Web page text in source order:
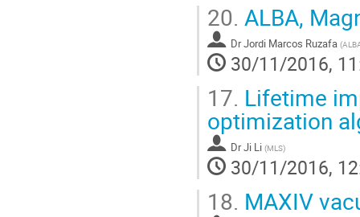
20. ALBA,
DrJordi Marcos Ruzafa (
30/11/2016,
17. Lifetime
optimization
DrJi Li (MLS)
30/11/2016,
18. MAXIV